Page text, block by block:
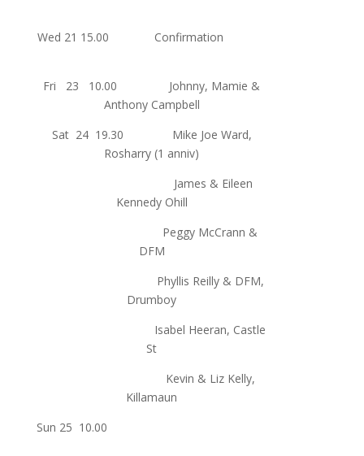
Wed 21 15.00 Confirmation
Fri 23 10.00 Johnny, Mamie &
Anthony Campbell
Sat 24 19.30 Mike Joe Ward,
Rosharry (1 anniv)
James & Eileen
Kennedy Ohill
Peggy McCrann &
DFM
Phyllis Reilly & DFM,
Drumboy
Isabel Heeran, Castle
St
Kevin & Liz Kelly,
Killamaun
Sun 25 10.00